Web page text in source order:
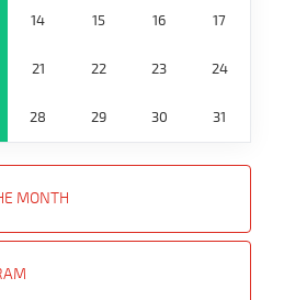
14 15 16 17
21 22 23 24
28 29 30 31
MONTH